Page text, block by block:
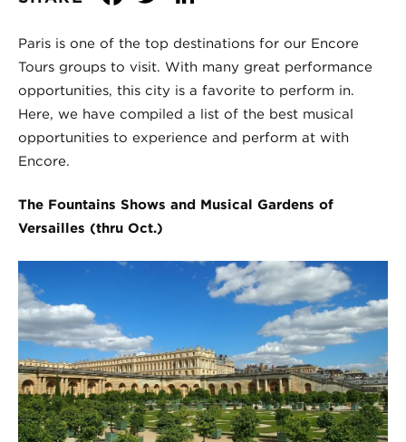
Paris is one of the top destinations for our Encore
Tours groups to visit. With many great performance
opportunities, this city is a favorite to perform in.
Here, we have compiled a list of the best musical
opportunities to experience and perform at with
Encore.
The Fountains Shows and Musical Gardens of
Versailles (thru Oct.)